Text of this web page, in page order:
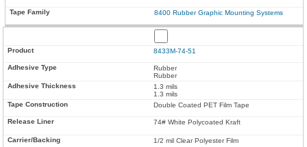
8400 Rubber Graphic Mounting Systems
8433M-74-51
Rubber
Rubber
1.3 mils
1.3 mils
Double Coated PET Film Tape
74# White Polycoated Kraft
1/2 mil Clear Polyester Film